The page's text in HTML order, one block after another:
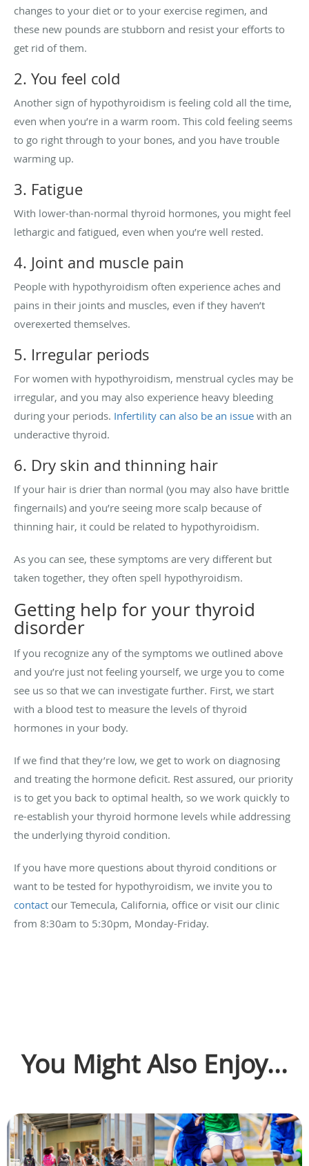
changes to your diet or to your exercise regimen, and
these new pounds are stubborn and resist your efforts to
get rid of them.
2. You feel cold
Another sign of hypothyroidism is feeling cold all the time,
even when you’re in a warm room. This cold feeling seems
to go right through to your bones, and you have trouble
warming up.
3. Fatigue
With lower-than-normal thyroid hormones, you might feel
lethargic and fatigued, even when you’re well rested.
4. Joint and muscle pain
People with hypothyroidism often experience aches and
pains in their joints and muscles, even if they haven’t
overexerted themselves.
5. Irregular periods
For women with hypothyroidism, menstrual cycles may be
irregular, and you may also experience heavy bleeding
during your periods. Infertility can also be an issue with an
underactive thyroid.
6. Dry skin and thinning hair
If your hair is drier than normal (you may also have brittle
fingernails) and you’re seeing more scalp because of
thinning hair, it could be related to hypothyroidism.
As you can see, these symptoms are very different but
taken together, they often spell hypothyroidism.
Getting help for your thyroid
disorder
If you recognize any of the symptoms we outlined above
and you’re just not feeling yourself, we urge you to come
see us so that we can investigate further. First, we start
with a blood test to measure the levels of thyroid
hormones in your body.
If we find that they’re low, we get to work on diagnosing
and treating the hormone deficit. Rest assured, our priority
is to get you back to optimal health, so we work quickly to
re-establish your thyroid hormone levels while addressing
the underlying thyroid condition.
If you have more questions about thyroid conditions or
want to be tested for hypothyroidism, we invite you to
contact our Temecula, California, office or visit our clinic
from 8:30am to 5:30pm, Monday-Friday.
You Might Also Enjoy...